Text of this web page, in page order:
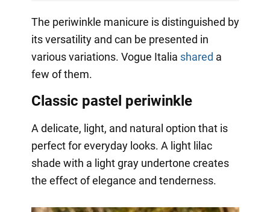
The periwinkle manicure is distinguished by
its versatility and can be presented in
various variations. Vogue Italia shared a
few of them.
Classic pastel periwinkle
A delicate, light, and natural option that is
perfect for everyday looks. A light lilac
shade with a light gray undertone creates
the effect of elegance and tenderness.